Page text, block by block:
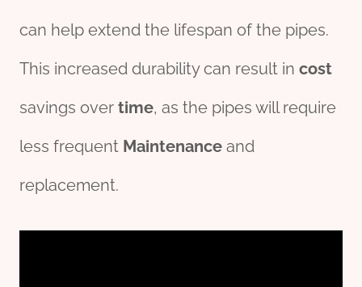
can help extend the lifespan of the pipes.
This increased durability can result in cost
savings over time, as the pipes will require
less frequent Maintenance and
replacement.